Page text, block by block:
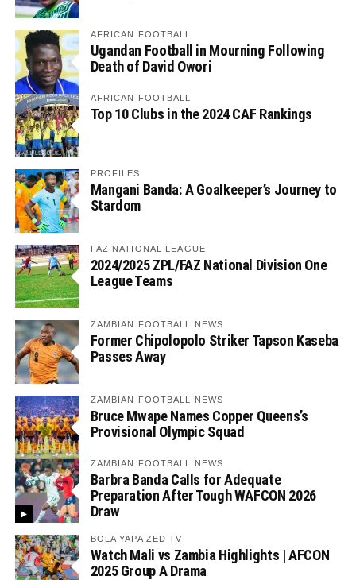
AFRICAN FOOTBALL
Ugandan Football in Mourning Following
Death of David Owori
AFRICAN FOOTBALL
Top 10 Clubs in the 2024 CAF Rankings
PROFILES
Mangani Banda: A Goalkeeper’s Journey to
Stardom
FAZ NATIONAL LEAGUE
2024/2025 ZPL/FAZ National Division One
League Teams
ZAMBIAN FOOTBALL NEWS
Former Chipolopolo Striker Tapson Kaseba
Passes Away
ZAMBIAN FOOTBALL NEWS
Bruce Mwape Names Copper Queens’s
Provisional Olympic Squad
ZAMBIAN FOOTBALL NEWS
Barbra Banda Calls for Adequate
Preparation After Tough WAFCON 2026
Draw
BOLA YAPA ZED TV
Watch Mali vs Zambia Highlights | AFCON
2025 Group A Drama